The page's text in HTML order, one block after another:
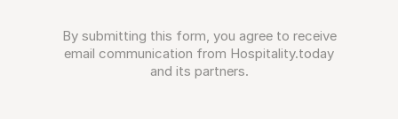
By submitting this form, you agree to receive
email communication from Hospitality.today
and its partners.